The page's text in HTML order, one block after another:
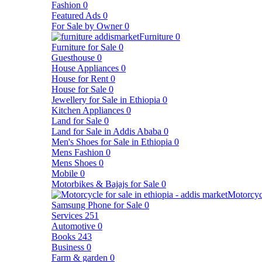
Fashion 0
Featured Ads 0
For Sale by Owner 0
Furniture 0
Furniture for Sale 0
Guesthouse 0
House Appliances 0
House for Rent 0
House for Sale 0
Jewellery for Sale in Ethiopia 0
Kitchen Appliances 0
Land for Sale 0
Land for Sale in Addis Ababa 0
Men's Shoes for Sale in Ethiopia 0
Mens Fashion 0
Mens Shoes 0
Mobile 0
Motorbikes & Bajajs for Sale 0
Samsung Phone for Sale 0
Services 251
Automotive 0
Books 243
Business 0
Farm & garden 0